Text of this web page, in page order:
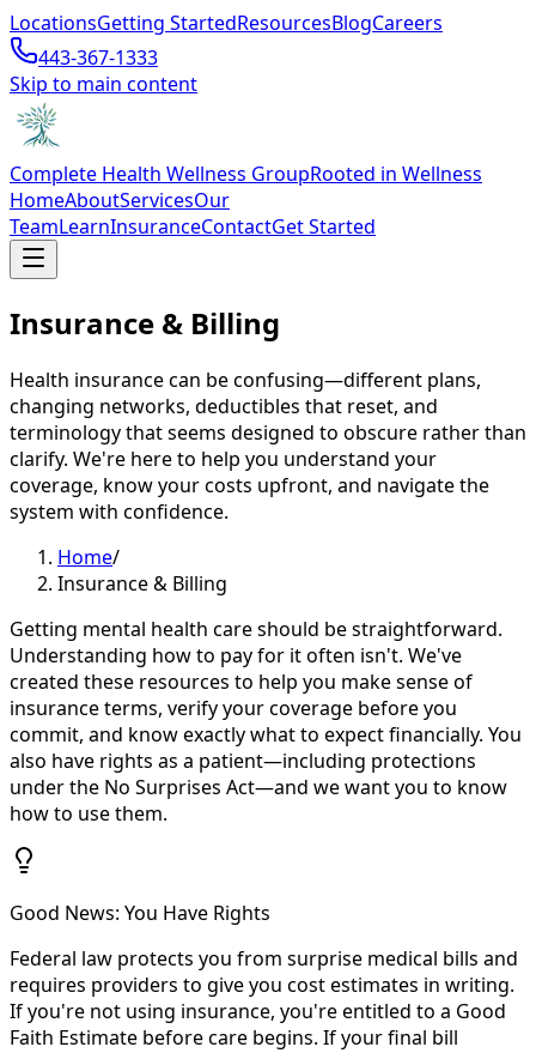
LocationsGetting StartedResourcesBlogCareers
443-367-1333
Skip to main content
Complete Health Wellness GroupRooted in Wellness
HomeAboutServicesOur
TeamLearnInsuranceContactGet Started
Insurance & Billing
Health insurance can be confusing—different plans,
changing networks, deductibles that reset, and
terminology that seems designed to obscure rather than
clarify. We're here to help you understand your
coverage, know your costs upfront, and navigate the
system with confidence.
Home/
Insurance & Billing
Getting mental health care should be straightforward.
Understanding how to pay for it often isn't. We've
created these resources to help you make sense of
insurance terms, verify your coverage before you
commit, and know exactly what to expect financially. You
also have rights as a patient—including protections
under the No Surprises Act—and we want you to know
how to use them.
Good News: You Have Rights
Federal law protects you from surprise medical bills and
requires providers to give you cost estimates in writing.
If you're not using insurance, you're entitled to a Good
Faith Estimate before care begins. If your final bill